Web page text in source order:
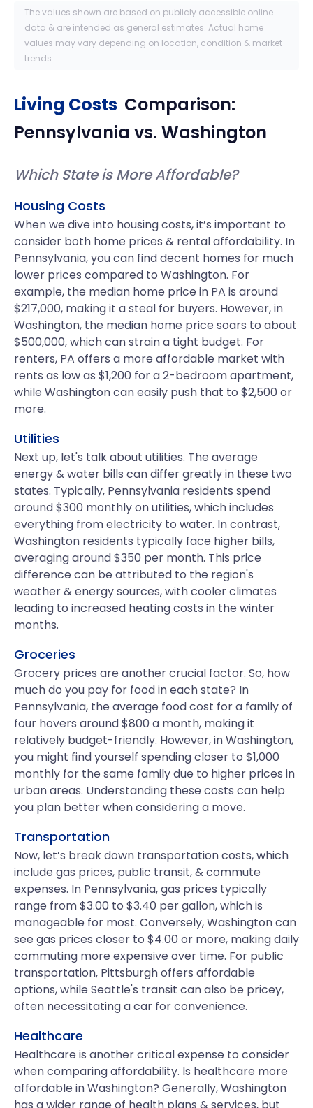
The values shown are based on publicly accessible online
data & are intended as general estimates. Actual home
values may vary depending on location, condition & market
trends.
Living Costs Comparison:
Pennsylvania vs. Washington
Which State is More Affordable?
Housing Costs
When we dive into housing costs, it’s important to
consider both home prices & rental affordability. In
Pennsylvania, you can find decent homes for much
lower prices compared to Washington. For
example, the median home price in PA is around
$217,000, making it a steal for buyers. However, in
Washington, the median home price soars to about
$500,000, which can strain a tight budget. For
renters, PA offers a more affordable market with
rents as low as $1,200 for a 2-bedroom apartment,
while Washington can easily push that to $2,500 or
more.
Utilities
Next up, let's talk about utilities. The average
energy & water bills can differ greatly in these two
states. Typically, Pennsylvania residents spend
around $300 monthly on utilities, which includes
everything from electricity to water. In contrast,
Washington residents typically face higher bills,
averaging around $350 per month. This price
difference can be attributed to the region's
weather & energy sources, with cooler climates
leading to increased heating costs in the winter
months.
Groceries
Grocery prices are another crucial factor. So, how
much do you pay for food in each state? In
Pennsylvania, the average food cost for a family of
four hovers around $800 a month, making it
relatively budget-friendly. However, in Washington,
you might find yourself spending closer to $1,000
monthly for the same family due to higher prices in
urban areas. Understanding these costs can help
you plan better when considering a move.
Transportation
Now, let’s break down transportation costs, which
include gas prices, public transit, & commute
expenses. In Pennsylvania, gas prices typically
range from $3.00 to $3.40 per gallon, which is
manageable for most. Conversely, Washington can
see gas prices closer to $4.00 or more, making daily
commuting more expensive over time. For public
transportation, Pittsburgh offers affordable
options, while Seattle's transit can also be pricey,
often necessitating a car for convenience.
Healthcare
Healthcare is another critical expense to consider
when comparing affordability. Is healthcare more
affordable in Washington? Generally, Washington